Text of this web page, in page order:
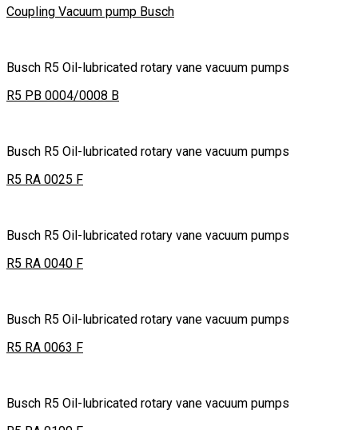
Coupling Vacuum pump Busch
Busch R5 Oil-lubricated rotary vane vacuum pumps
R5 PB 0004/0008 B
Busch R5 Oil-lubricated rotary vane vacuum pumps
R5 RA 0025 F
Busch R5 Oil-lubricated rotary vane vacuum pumps
R5 RA 0040 F
Busch R5 Oil-lubricated rotary vane vacuum pumps
R5 RA 0063 F
Busch R5 Oil-lubricated rotary vane vacuum pumps